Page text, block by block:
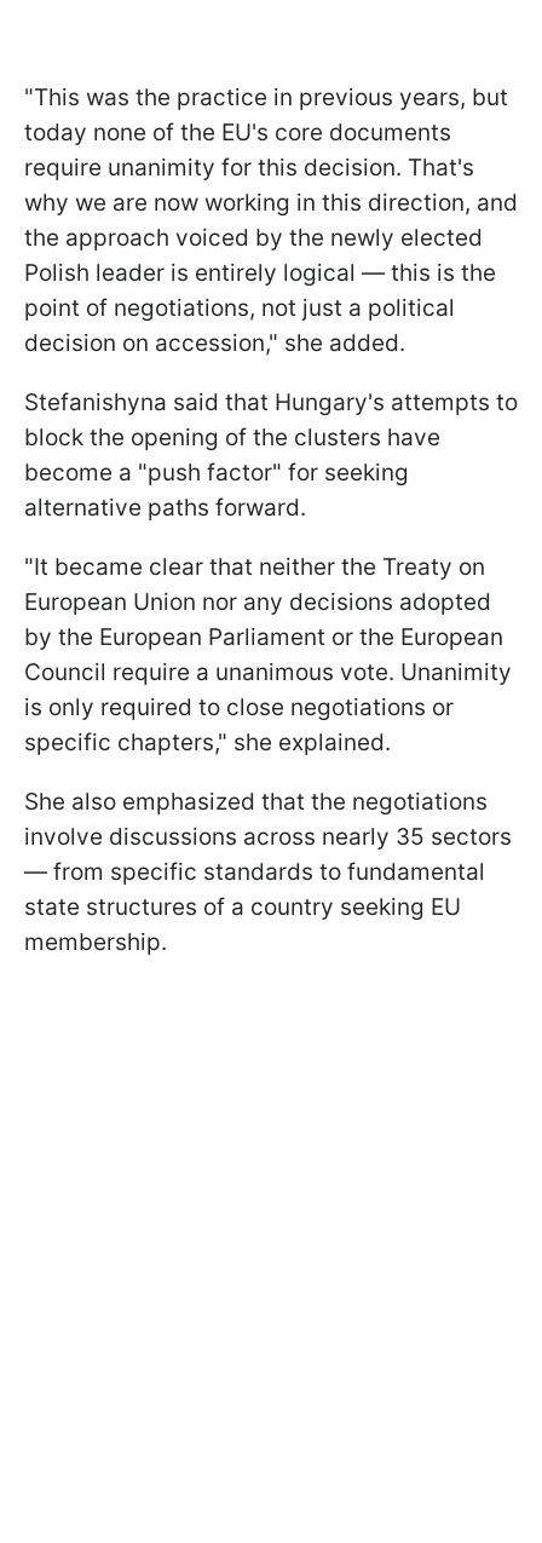
"This was the practice in previous years, but
today none of the EU's core documents
require unanimity for this decision. That's
why we are now working in this direction, and
the approach voiced by the newly elected
Polish leader is entirely logical — this is the
point of negotiations, not just a political
decision on accession," she added.
Stefanishyna said that Hungary's attempts to
block the opening of the clusters have
become a "push factor" for seeking
alternative paths forward.
"It became clear that neither the Treaty on
European Union nor any decisions adopted
by the European Parliament or the European
Council require a unanimous vote. Unanimity
is only required to close negotiations or
specific chapters," she explained.
She also emphasized that the negotiations
involve discussions across nearly 35 sectors
— from specific standards to fundamental
state structures of a country seeking EU
membership.